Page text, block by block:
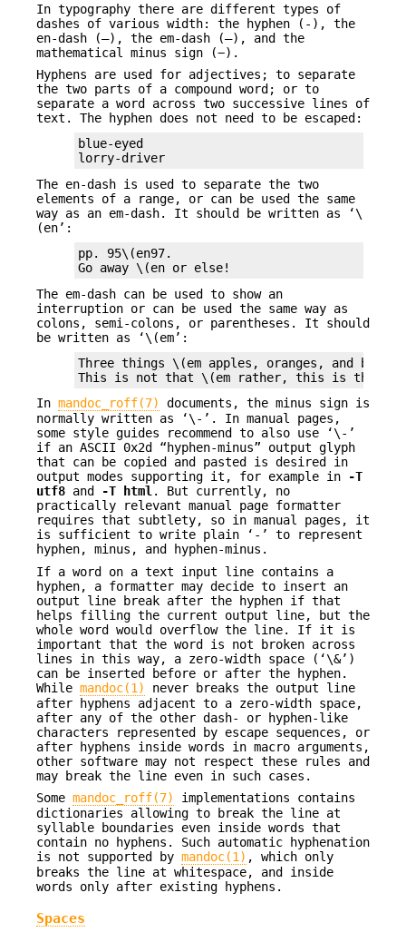
In typography there are different types of
dashes of various width: the hyphen (‐), the
en-dash (–), the em-dash (—), and the
mathematical minus sign (−).
Hyphens are used for adjectives; to separate
the two parts of a compound word; or to
separate a word across two successive lines of
text. The hyphen does not need to be escaped:
blue-eyed
lorry-driver
The en-dash is used to separate the two
elements of a range, or can be used the same
way as an em-dash. It should be written as ‘\
(en’:
pp. 95\(en97.
Go away \(en or else!
The em-dash can be used to show an
interruption or can be used the same way as
colons, semi-colons, or parentheses. It should
be written as ‘\(em’:
Three things \(em apples, oranges, and
This is not that \(em rather, this is that.
In mandoc_roff(7)
documents, the minus sign is
normally written as ‘\-’. In manual pages,
some style guides recommend to also use ‘\-’
if an ASCII 0x2d “hyphen-minus” output glyph
that can be copied and pasted is desired in
output modes supporting it, for example in
-T
utf8 and -T html. But currently, no
practically relevant manual page formatter
requires that subtlety, so in manual pages, it
is sufficient to write plain ‘-’ to represent
hyphen, minus, and hyphen-minus.
If a word on a text input line contains a
hyphen, a formatter may decide to insert an
output line break after the hyphen if that
helps filling the current output line, but the
whole word would overflow the line. If it is
important that the word is not broken across
lines in this way, a zero-width space (‘\&’)
can be inserted before or after the hyphen.
While mandoc(1)
never breaks the output line
after hyphens adjacent to a zero-width space,
after any of the other dash- or hyphen-like
characters represented by escape sequences, or
after hyphens inside words in macro arguments,
other software may not respect these rules and
may break the line even in such cases.
Some mandoc_roff(7)
implementations contains
dictionaries allowing to break the line at
syllable boundaries even inside words that
contain no hyphens. Such automatic hyphenation
is not supported by mandoc(1) , which only
breaks the line at whitespace, and inside
words only after existing hyphens.
Spaces